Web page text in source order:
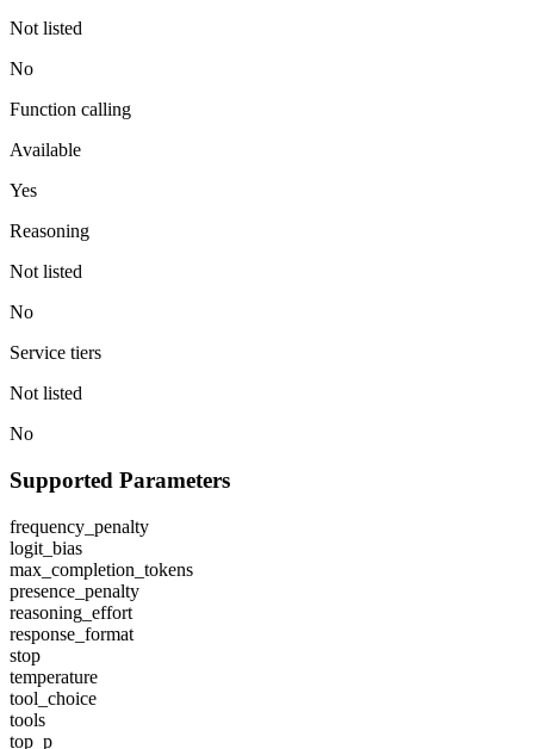
Not listed
No
Function calling
Available
Yes
Reasoning
Not listed
No
Service tiers
Not listed
No
Supported Parameters
frequency_penalty
logit_bias
max_completion_tokens
presence_penalty
reasoning_effort
response_format
stop
temperature
tool_choice
tools
top_p